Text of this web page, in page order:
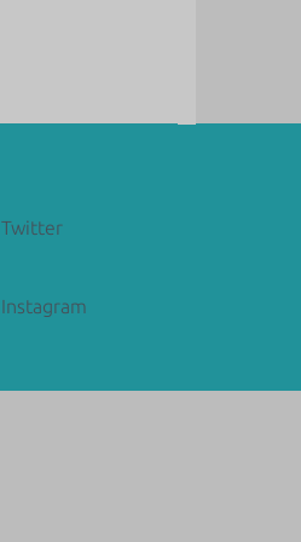
Twitter
Instagram